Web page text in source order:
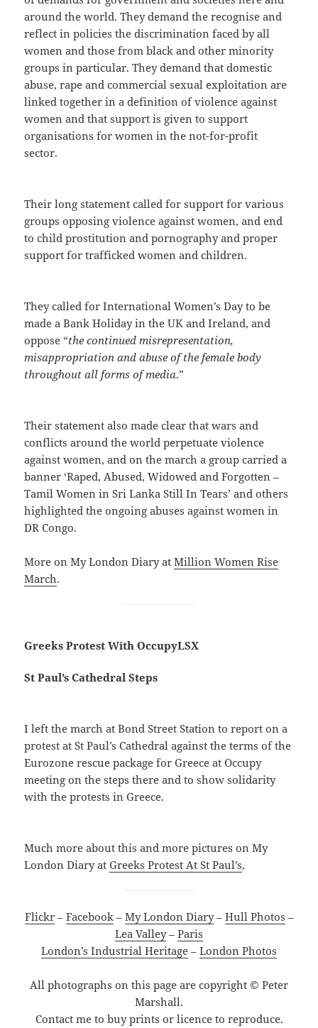
around the world. They demand the recognise and
reflect in policies the discrimination faced by all
women and those from black and other minority
groups in particular. They demand that domestic
abuse, rape and commercial sexual exploitation are
linked together in a definition of violence against
women and that support is given to support
organisations for women in the not-for-profit
sector.
Their long statement called for support for various
groups opposing violence against women, and end
to child prostitution and pornography and proper
support for trafficked women and children.
They called for International Women’s Day to be
made a Bank Holiday in the UK and Ireland, and
oppose “the continued misrepresentation,
misappropriation and abuse of the female body
throughout all forms of media.”
Their statement also made clear that wars and
conflicts around the world perpetuate violence
against women, and on the march a group carried a
banner ‘Raped, Abused, Widowed and Forgotten –
Tamil Women in Sri Lanka Still In Tears’ and others
highlighted the ongoing abuses against women in
DR Congo.
More on My London Diary atMillion Women Rise
March.
Greeks Protest With OccupyLSX
St Paul’s Cathedral Steps
I left the march at Bond Street Station to report on a
protest at St Paul’s Cathedral against the terms of the
Eurozone rescue package for Greece at Occupy
meeting on the steps there and to show solidarity
with the protests in Greece.
Much more about this and more pictures on My
London Diary atGreeks Protest At St Paul’s,
Flickr– Facebook– My London Diary– Hull Photos –
Lea Valley– Paris
London’s Industrial Heritage – London Photos
All photographs on this page are copyright © Peter
Marshall.
Contact me to buy prints or licence to reproduce.